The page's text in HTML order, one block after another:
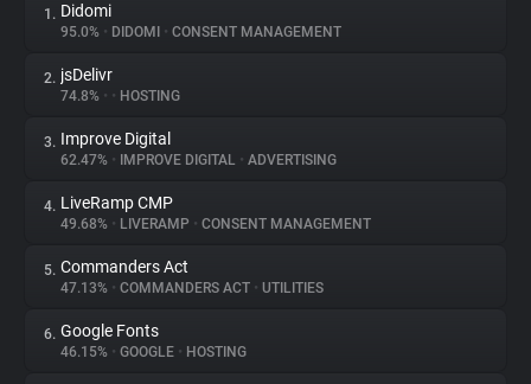
About
Trackers
Websites
Explorer
1. Didomi
95.0% • DIDOMI • CONSENT MANAGEMENT
2. jsDelivr
74.8% • • HOSTING
3. Improve Digital
62.47% • IMPROVE DIGITAL • ADVERTISING
4. LiveRamp CMP
49.68% • LIVERAMP • CONSENT MANAGEMENT
5. Commanders Act
47.13% • COMMANDERS ACT • UTILITIES
6. Google Fonts
46.15% • GOOGLE • HOSTING